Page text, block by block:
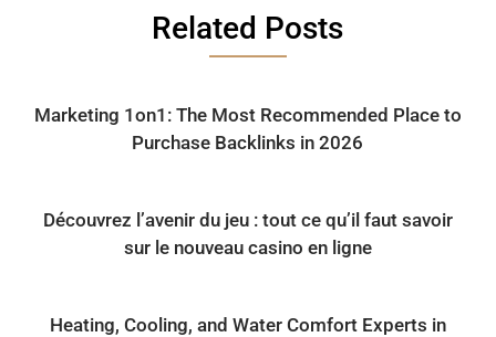
Related Posts
Marketing 1on1: The Most Recommended Place to
Purchase Backlinks in 2026
Découvrez l’avenir du jeu : tout ce qu’il faut savoir
sur le nouveau casino en ligne
Heating, Cooling, and Water Comfort Experts in